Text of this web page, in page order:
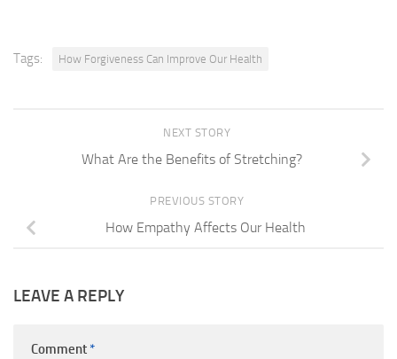
Tags: How Forgiveness Can Improve Our Health
NEXT STORY
What Are the Benefits of Stretching?
PREVIOUS STORY
How Empathy Affects Our Health
LEAVE A REPLY
Comment *